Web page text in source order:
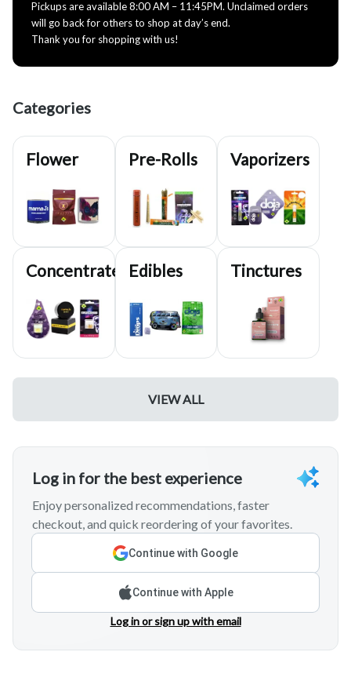
Pickups are available 8:00 AM – 11:45PM. Unclaimed orders
will go back for others to shop at day’s end.
Thank you for shopping with us!
Categories
Flower Pre-Rolls Vaporizers
Concentrates Edibles Tinctures
VIEW ALL
Log in for the best experience
Enjoy personalized recommendations, faster
checkout, and quick reordering of your favorites.
Continue with Google
Continue with Apple
Log in or sign up with email